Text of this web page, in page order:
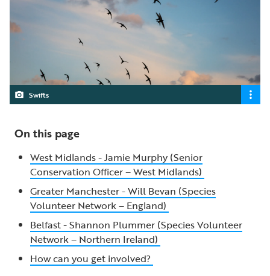
Swifts
On this page
West Midlands - Jamie Murphy (Senior
Conservation Officer – West Midlands)
Greater Manchester - Will Bevan (Species
Volunteer Network – England)
Belfast - Shannon Plummer (Species Volunteer
Network – Northern Ireland)
How can you get involved?